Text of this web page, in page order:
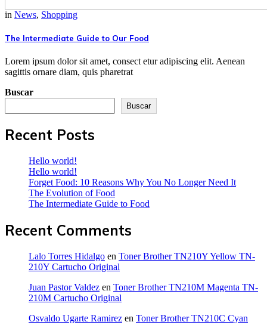
in News, Shopping
The Intermediate Guide to Our Food
Lorem ipsum dolor sit amet, consect etur adipiscing elit. Aenean
sagittis ornare diam, quis pharetrat
Buscar
Buscar
Recent Posts
Hello world!
Hello world!
Forget Food: 10 Reasons Why You No Longer Need It
The Evolution of Food
The Intermediate Guide to Food
Recent Comments
Lalo Torres Hidalgo en Toner Brother TN210Y Yellow TN-
210Y Cartucho Original
Juan Pastor Valdez en Toner Brother TN210M Magenta TN-
210M Cartucho Original
Osvaldo Ugarte Ramirez en Toner Brother TN210C Cyan